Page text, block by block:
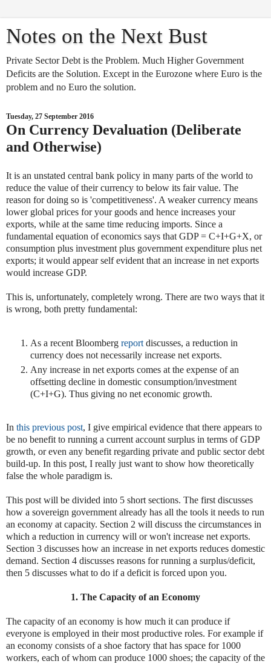
Notes on the Next Bust
Private Sector Debt is the Problem. Much Higher Government
Deficits are the Solution. Except in the Eurozone where Euro is the
problem and no Euro the solution.
Tuesday, 27 September 2016
On Currency Devaluation (Deliberate
and Otherwise)
It is an unstated central bank policy in many parts of the world to
reduce the value of their currency to below its fair value. The
reason for doing so is 'competitiveness'. A weaker currency means
lower global prices for your goods and hence increases your
exports, while at the same time reducing imports. Since a
fundamental equation of economics says that GDP = C+I+G+X, or
consumption plus investment plus government expenditure plus net
exports; it would appear self evident that an increase in net exports
would increase GDP.
This is, unfortunately, completely wrong. There are two ways that it
is wrong, both pretty fundamental:
As a recent Bloomberg report discusses, a reduction in
currency does not necessarily increase net exports.
Any increase in net exports comes at the expense of an
offsetting decline in domestic consumption/investment
(C+I+G). Thus giving no net economic growth.
In this previous post, I give empirical evidence that there appears to
be no benefit to running a current account surplus in terms of GDP
growth, or even any benefit regarding private and public sector debt
build-up. In this post, I really just want to show how theoretically
false the whole paradigm is.
This post will be divided into 5 short sections. The first discusses
how a sovereign government already has all the tools it needs to run
an economy at capacity. Section 2 will discuss the circumstances in
which a reduction in currency will or won't increase net exports.
Section 3 discusses how an increase in net exports reduces domestic
demand. Section 4 discusses reasons for running a surplus/deficit,
then 5 discusses what to do if a deficit is forced upon you.
1. The Capacity of an Economy
The capacity of an economy is how much it can produce if
everyone is employed in their most productive roles. For example if
an economy consists of a shoe factory that has space for 1000
workers, each of whom can produce 1000 shoes; the capacity of the